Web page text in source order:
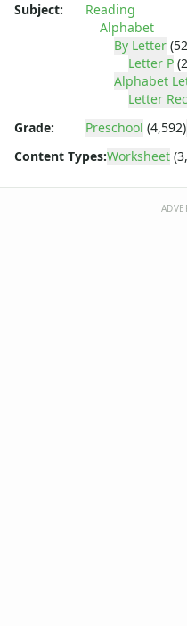
Letter Matching Game
Letter Recognition
Letter Tracing Worksheets
Lowercase Letters
Missing Letters Worksheets
Practice Writing Letters
Printing Letters Worksheets
Trace, Cut and Paste
Tracing Letters - Landscape
Subject:
Reading
Alphabet
By Letter
Letter P
Alphabet
Letter
Grade:
Preschool (4,592)
Content Types:Worksheet